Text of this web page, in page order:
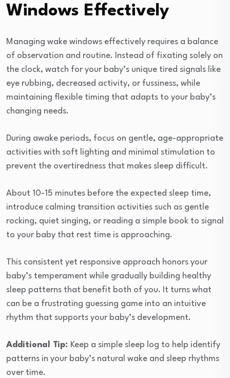
Windows Effectively
Managing wake windows effectively requires a balance
of observation and routine. Instead of fixating solely on
the clock, watch for your baby’s unique tired signals like
eye rubbing, decreased activity, or fussiness, while
maintaining flexible timing that adapts to your baby’s
changing needs.
During awake periods, focus on gentle, age-appropriate
activities with soft lighting and minimal stimulation to
prevent the overtiredness that makes sleep difficult.
About 10-15 minutes before the expected sleep time,
introduce calming transition activities such as gentle
rocking, quiet singing, or reading a simple book to signal
to your baby that rest time is approaching.
This consistent yet responsive approach honors your
baby’s temperament while gradually building healthy
sleep patterns that benefit both of you. It turns what
can be a frustrating guessing game into an intuitive
rhythm that supports your baby’s development.
Additional Tip: Keep a simple sleep log to help identify
patterns in your baby’s natural wake and sleep rhythms
over time.